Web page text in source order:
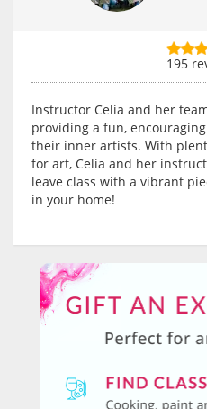
195
Instructor Celia and her
providing a fun,
their inner artists. With
for art, Celia and her
leave class with a vibrant
in your home!